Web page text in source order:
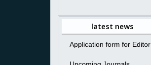
latest news
Application form for Editor